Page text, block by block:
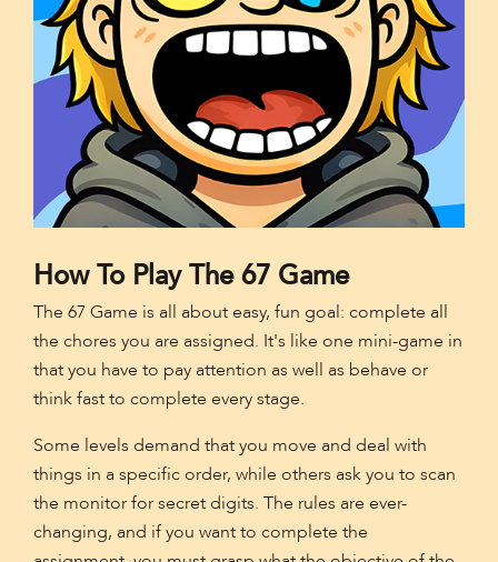
How To Play The 67 Game
The 67 Game is all about easy, fun goal: complete all
the chores you are assigned. It's like one mini-game in
that you have to pay attention as well as behave or
think fast to complete every stage.
Some levels demand that you move and deal with
things in a specific order, while others ask you to scan
the monitor for secret digits. The rules are ever-
changing, and if you want to complete the